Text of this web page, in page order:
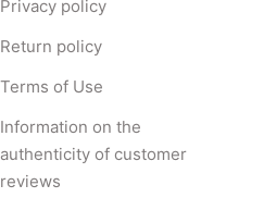
Privacy policy
Return policy
Terms of Use
Information on the
authenticity of customer
reviews